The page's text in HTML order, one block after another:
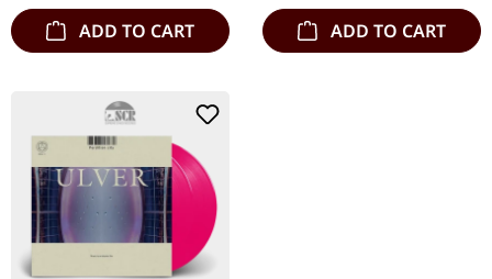
ADD TO CART ADD TO CART